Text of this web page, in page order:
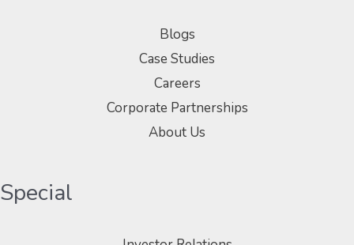
Blogs
Case Studies
Careers
Corporate Partnerships
About Us
Special